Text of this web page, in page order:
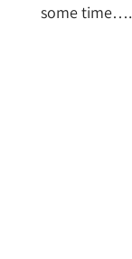
some time….